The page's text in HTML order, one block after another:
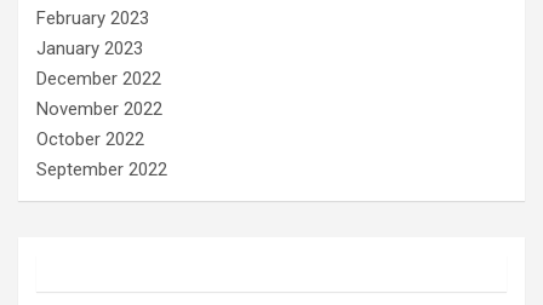
February 2023
January 2023
December 2022
November 2022
October 2022
September 2022